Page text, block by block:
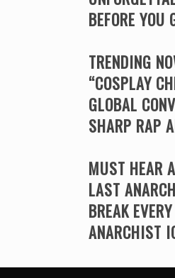
BEFORE YOU
TRENDING
“COSPLAY
GLOBAL
SHARP RAP
MUST HEAR
LAST
BREAK
ANARCHIST